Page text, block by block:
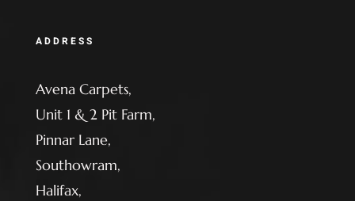
ADDRESS
Avena Carpets,
Unit 1 & 2 Pit Farm,
Pinnar Lane,
Southowram,
Halifax,